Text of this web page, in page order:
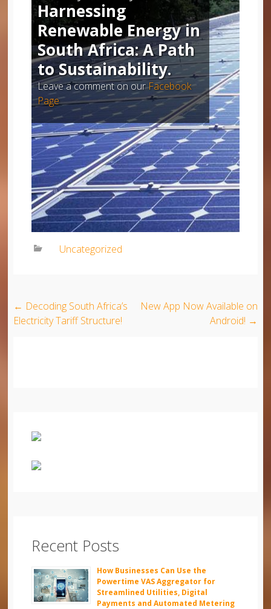
Harnessing
Renewable Energy in
South Africa: A Path
to Sustainability.
Leave a comment on ourFacebook
Page
Uncategorized
Post navigation
← Decoding South Africa’s
Electricity Tariff Structure!
New App Now Available on
Android! →
Recent Posts
How Businesses Can Use the
Powertime VAS Aggregator for
Streamlined Utilities, Digital
Payments and Automated Metering